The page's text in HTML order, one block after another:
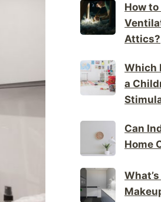
How
Attics?
Which
a
Can
Home